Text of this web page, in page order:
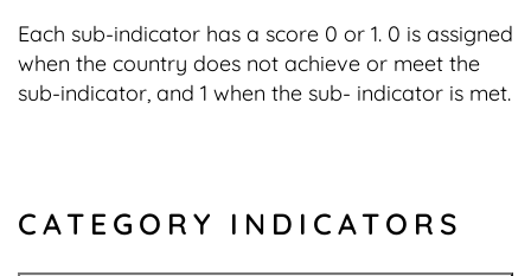
Each sub-indicator has a score 0 or 1. 0 is assigned
when the country does not achieve or meet the
sub-indicator, and 1 when the sub- indicator is met.
CATEGORY INDICATORS